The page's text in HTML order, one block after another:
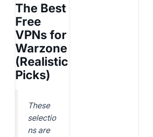
The Best
Free
VPNs for
Warzone
(Realistic
Picks)
These
selectio
ns are